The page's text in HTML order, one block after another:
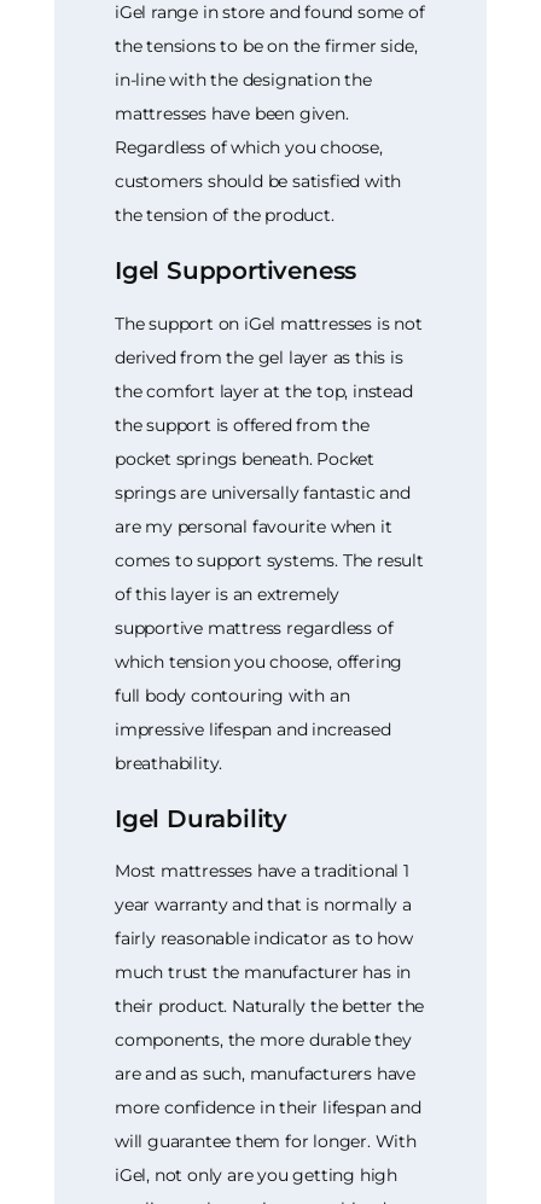
iGel range in store and found some of
the tensions to be on the firmer side,
in-line with the designation the
mattresses have been given.
Regardless of which you choose,
customers should be satisfied with
the tension of the product.
Igel Supportiveness
The support on iGel mattresses is not
derived from the gel layer as this is
the comfort layer at the top, instead
the support is offered from the
pocket springs beneath. Pocket
springs are universally fantastic and
are my personal favourite when it
comes to support systems. The result
of this layer is an extremely
supportive mattress regardless of
which tension you choose, offering
full body contouring with an
impressive lifespan and increased
breathability.
Igel Durability
Most mattresses have a traditional 1
year warranty and that is normally a
fairly reasonable indicator as to how
much trust the manufacturer has in
their product. Naturally the better the
components, the more durable they
are and as such, manufacturers have
more confidence in their lifespan and
will guarantee them for longer. With
iGel, not only are you getting high